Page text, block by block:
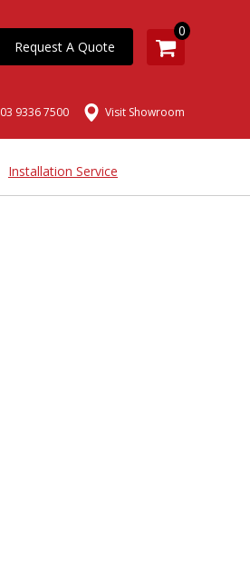
Request A Quote
0
03 9336 7500 Visit Showroom
Installation Service